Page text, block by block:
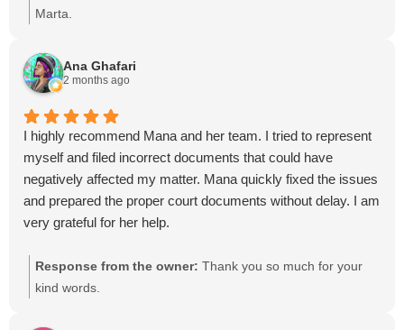
Marta.
Ana Ghafari
2 months ago
I highly recommend Mana and her team. I tried to represent
myself and filed incorrect documents that could have
negatively affected my matter. Mana quickly fixed the issues
and prepared the proper court documents without delay. I am
very grateful for her help.
Response from the owner: Thank you so much for your
kind words.